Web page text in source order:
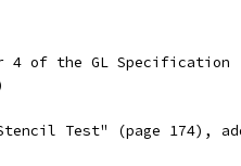
4 of the GL Specification
Test" (page 174),